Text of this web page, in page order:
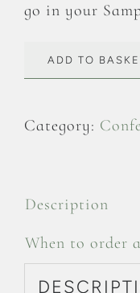
go in your
ADD TO
Category:
Description
When to order